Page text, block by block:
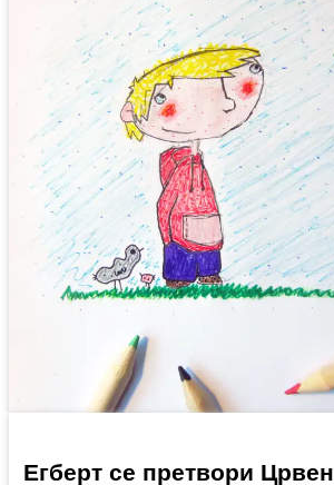
Егберт се претвори Црвен